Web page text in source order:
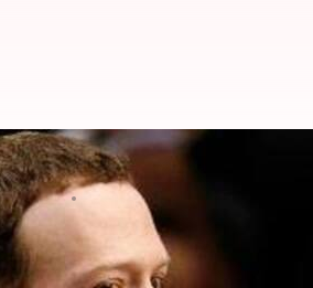
Zuckerberg
20, 2020 07:01 pm